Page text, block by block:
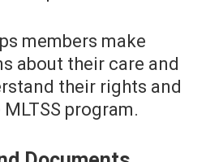
members make
about their care and
their rights and
program.